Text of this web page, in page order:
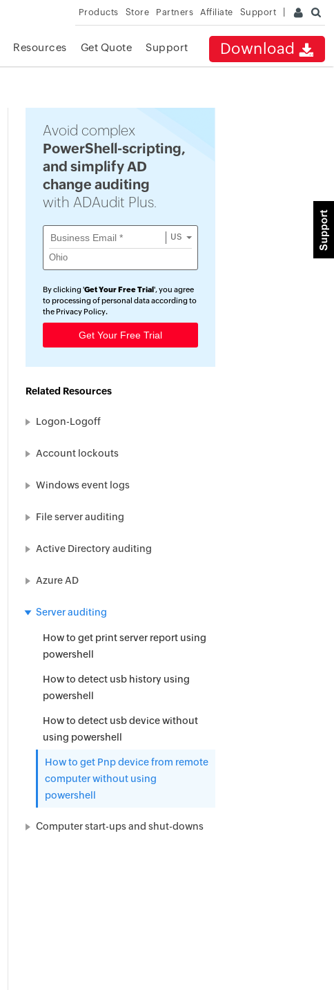
Products Store Partners Affiliate Support
Download
Resources Get Quote Support
Avoid complex
PowerShell-scripting,
and simplify AD
change auditing
with ADAudit Plus.
US
By clicking 'Get Your Free Trial', you agree
to processing of personal data according to
the Privacy Policy.
Related Resources
Logon-Logoff
Account lockouts
Windows event logs
File server auditing
Active Directory auditing
Azure AD
Server auditing
How to get print server report using
powershell
How to detect usb history using
powershell
How to detect usb device without
using powershell
How to get Pnp device from remote
computer without using
powershell
Computer start-ups and shut-downs